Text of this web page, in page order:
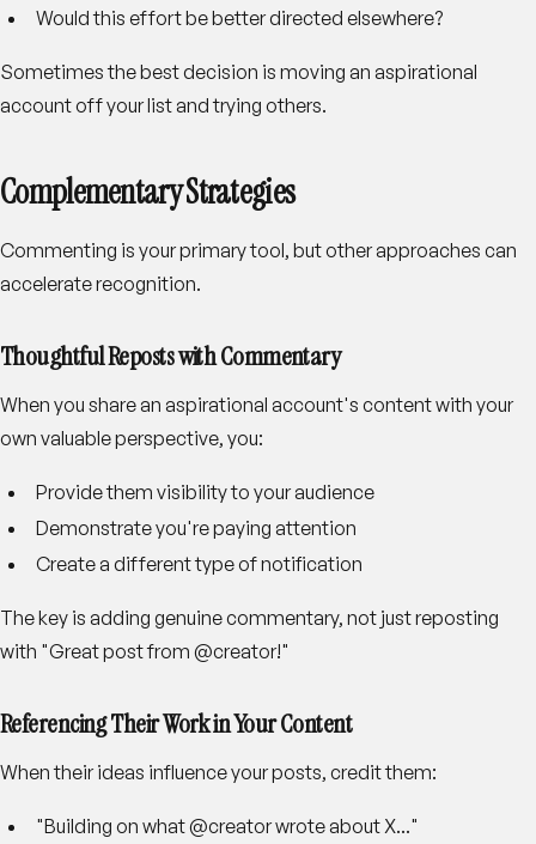
Would this effort be better directed elsewhere?
Sometimes the best decision is moving an aspirational
account off your list and trying others.
Complementary Strategies
Commenting is your primary tool, but other approaches can
accelerate recognition.
Thoughtful Reposts with Commentary
When you share an aspirational account's content with your
own valuable perspective, you:
Provide them visibility to your audience
Demonstrate you're paying attention
Create a different type of notification
The key is adding genuine commentary, not just reposting
with "Great post from @creator!"
Referencing Their Work in Your Content
When their ideas influence your posts, credit them:
"Building on what @creator wrote about X..."